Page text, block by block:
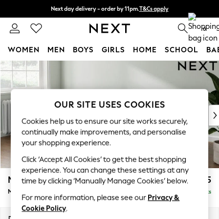
Skip to Main Content
Next day delivery - order by 11pm.T&Cs apply
Split the cost with pay in 3. Find out more 0
WOMEN MEN BOYS GIRLS HOME SCHOOL
For You
New In & Trending
New: This Week
Top Picks
Trending on Social
Polka Dots
Summer Textures
Blues & Chambrays
Chocolate Brown
Linen Collection
Summer Whites
Michigan II £1,625
Medium Sofa Chaise - Left Hand Delivered in 7 Weeks
OUR SITE USES COOKIES
Cookies help us to ensure our site works securely,
continually make improvements, and personalise
your shopping experience.
Click ‘Accept All Cookies’ to get the best shopping
experience. You can change these settings at any
time by clicking ‘Manually Manage Cookies’ below.
For more information, please see our Privacy &
Cookie Policy.